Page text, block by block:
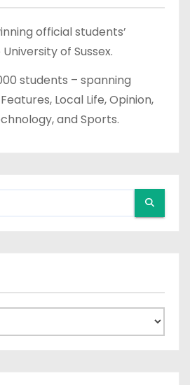
official students’
of Sussex.
students – spanning
Local Life, Opinion,
and Sports.